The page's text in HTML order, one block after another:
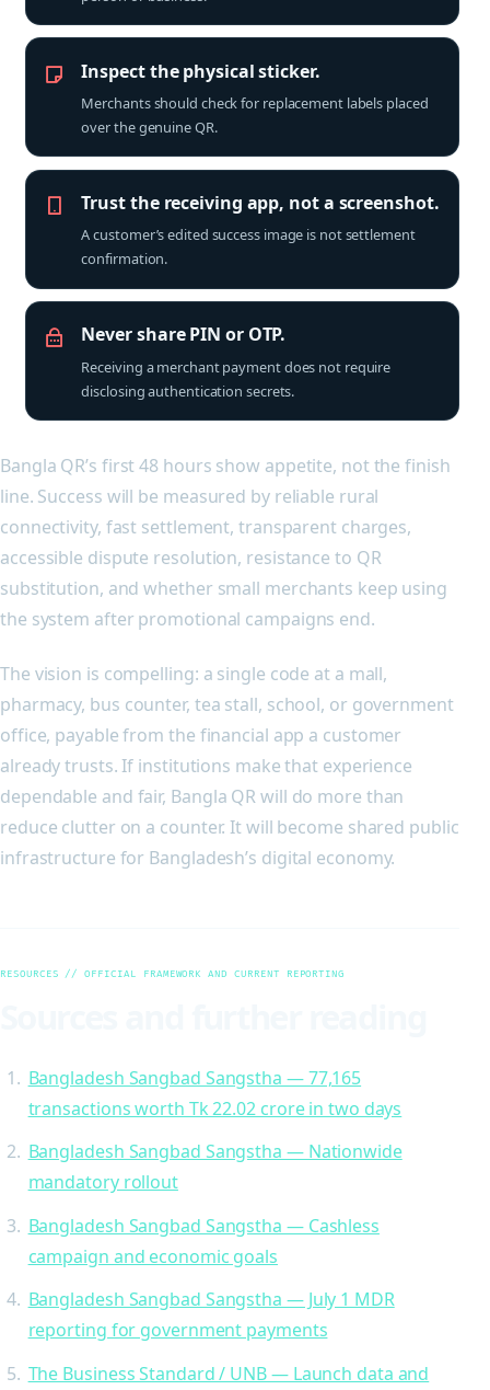
Inspect the physical sticker.
Merchants should check for replacement labels placed
over the genuine QR.
Trust the receiving app, not a screenshot.
A customer’s edited success image is not settlement
confirmation.
Never share PIN or OTP.
Receiving a merchant payment does not require
disclosing authentication secrets.
Bangla QR’s first 48 hours show appetite, not the finish
line. Success will be measured by reliable rural
connectivity, fast settlement, transparent charges,
accessible dispute resolution, resistance to QR
substitution, and whether small merchants keep using
the system after promotional campaigns end.
The vision is compelling: a single code at a mall,
pharmacy, bus counter, tea stall, school, or government
office, payable from the financial app a customer
already trusts. If institutions make that experience
dependable and fair, Bangla QR will do more than
reduce clutter on a counter. It will become shared public
infrastructure for Bangladesh’s digital economy.
RESOURCES // OFFICIAL FRAMEWORK AND CURRENT REPORTING
Bangladesh Sangbad Sangstha — 77,165
transactions worth Tk 22.02 crore in two days
Bangladesh Sangbad Sangstha — Nationwide
mandatory rollout
Bangladesh Sangbad Sangstha — Cashless
campaign and economic goals
Bangladesh Sangbad Sangstha — July 1 MDR
reporting for government payments
The Business Standard / UNB — Launch data and